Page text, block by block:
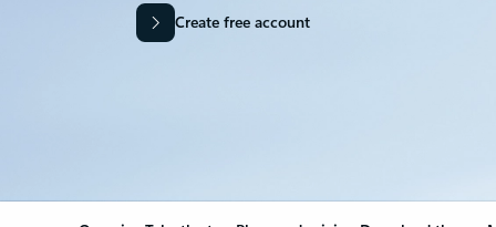
Create free account